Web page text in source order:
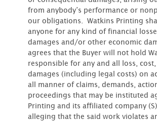
from anybody’s performance or
our obligations. Watkins Printing
anyone for any kind of financial
damages and/or other economic
agrees that the Buyer will not hold
responsible for any and all loss,
damages (including legal costs) on
all manner of claims, demands,
proceedings that may be instituted
Printing and its affiliated company
alleging that the said work violates